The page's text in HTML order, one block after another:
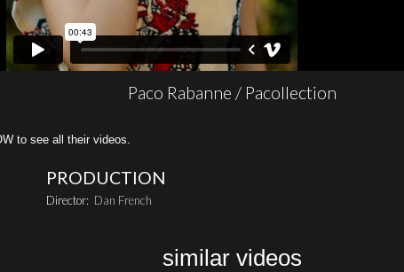
Paco Rabanne / Pacollection
to see all their videos.
PRODUCTION
Director: Dan French
similar videos